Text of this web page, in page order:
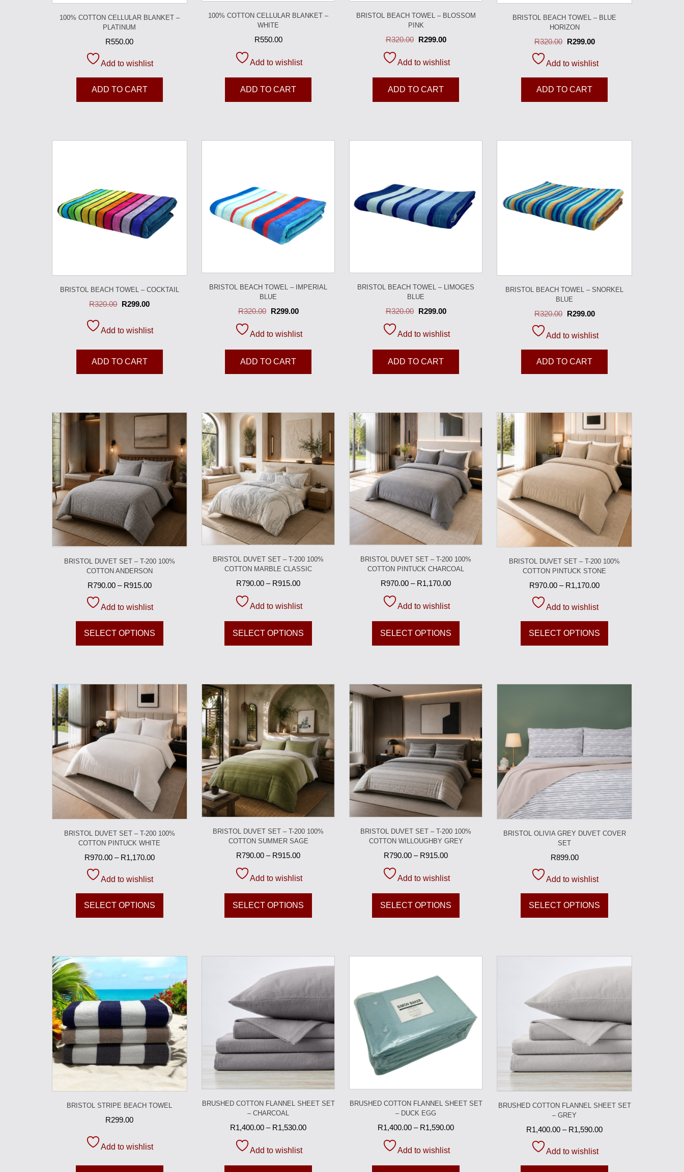
100% COTTON CELLULAR BLANKET –
PLATINUM
R550.00
Add to wishlist
ADD TO CART
100% COTTON CELLULAR BLANKET –
WHITE
R550.00
Add to wishlist
ADD TO CART
BRISTOL BEACH TOWEL – BLOSSOM
PINK
R320.00 R299.00
Add to wishlist
ADD TO CART
BRISTOL BEACH TOWEL – BLUE
HORIZON
R320.00 R299.00
Add to wishlist
ADD TO CART
BRISTOL BEACH TOWEL – COCKTAIL
R320.00 R299.00
Add to wishlist
ADD TO CART
BRISTOL BEACH TOWEL – IMPERIAL
BLUE
R320.00 R299.00
Add to wishlist
ADD TO CART
BRISTOL BEACH TOWEL – LIMOGES
BLUE
R320.00 R299.00
Add to wishlist
ADD TO CART
BRISTOL BEACH TOWEL – SNORKEL
BLUE
R320.00 R299.00
Add to wishlist
ADD TO CART
BRISTOL DUVET SET – T-200 100%
COTTON ANDERSON
R790.00 – R915.00
Add to wishlist
SELECT OPTIONS
BRISTOL DUVET SET – T-200 100%
COTTON MARBLE CLASSIC
R790.00 – R915.00
Add to wishlist
SELECT OPTIONS
BRISTOL DUVET SET – T-200 100%
COTTON PINTUCK CHARCOAL
R970.00 – R1,170.00
Add to wishlist
SELECT OPTIONS
BRISTOL DUVET SET – T-200 100%
COTTON PINTUCK STONE
R970.00 – R1,170.00
Add to wishlist
SELECT OPTIONS
BRISTOL DUVET SET – T-200 100%
COTTON PINTUCK WHITE
R970.00 – R1,170.00
Add to wishlist
SELECT OPTIONS
BRISTOL DUVET SET – T-200 100%
COTTON SUMMER SAGE
R790.00 – R915.00
Add to wishlist
SELECT OPTIONS
BRISTOL DUVET SET – T-200 100%
COTTON WILLOUGHBY GREY
R790.00 – R915.00
Add to wishlist
SELECT OPTIONS
BRISTOL OLIVIA GREY DUVET COVER
SET
R899.00
Add to wishlist
SELECT OPTIONS
BRISTOL STRIPE BEACH TOWEL
R299.00
Add to wishlist
BRUSHED COTTON FLANNEL SHEET SET
– CHARCOAL
R1,400.00 – R1,530.00
Add to wishlist
BRUSHED COTTON FLANNEL SHEET SET
– DUCK EGG
R1,400.00 – R1,590.00
Add to wishlist
BRUSHED COTTON FLANNEL SHEET SET
– GREY
R1,400.00 – R1,590.00
Add to wishlist